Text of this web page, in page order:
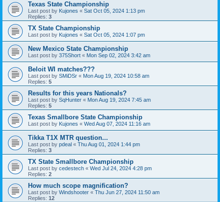
Texas State Championship
Last post by Kujones « Sat Oct 05, 2024 1:13 pm
Replies: 3
TX State Championship
Last post by Kujones « Sat Oct 05, 2024 1:07 pm
New Mexico State Championship
Last post by 375Short « Mon Sep 02, 2024 3:42 am
Beloit WI matches???
Last post by SMiDSr « Mon Aug 19, 2024 10:58 am
Replies: 5
Results for this years Nationals?
Last post by SqHunter « Mon Aug 19, 2024 7:45 am
Replies: 5
Texas Smallbore State Championship
Last post by Kujones « Wed Aug 07, 2024 11:16 am
Tikka T1X MTR question...
Last post by pdeal « Thu Aug 01, 2024 1:44 pm
Replies: 3
TX State Smallbore Championship
Last post by cedestech « Wed Jul 24, 2024 4:28 pm
Replies: 2
How much scope magnification?
Last post by Windshooter « Thu Jun 27, 2024 11:50 am
Replies: 12